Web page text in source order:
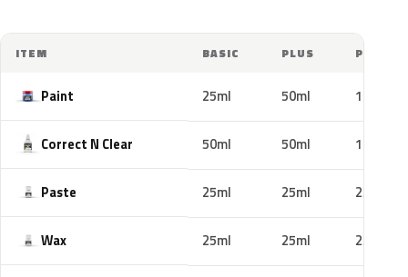
ITEM BASIC PLUS PRO
Paint 25ml 50ml 100ml
Correct N Clear 50ml 50ml 100ml
Paste 25ml 25ml 25ml
Wax 25ml 25ml 25ml